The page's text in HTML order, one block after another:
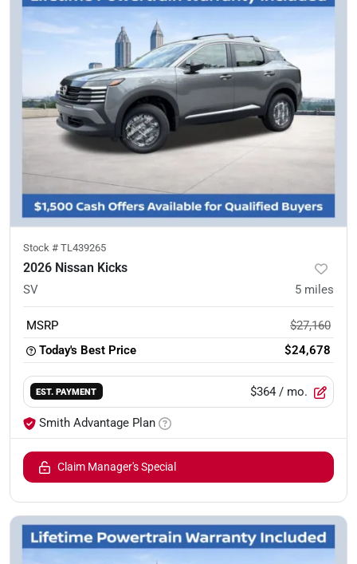
Stock # TL439265
2026 Nissan Kicks
SV 5 miles
MSRP
$27,160
Today's Best Price
$24,678
EST. PAYMENT $364 / mo.
Smith Advantage Plan
Claim Manager's Special